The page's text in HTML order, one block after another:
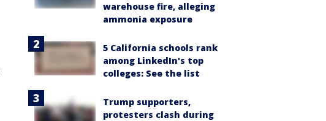
warehouse fire, alleging
ammonia exposure
5 California schools rank
among LinkedIn's top
colleges: See the list
Trump supporters,
protesters clash during